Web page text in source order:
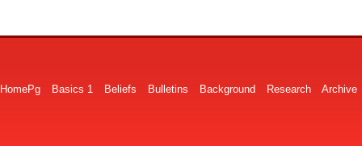
HomePg Basics 1 Beliefs Bulletins Background Research Archive